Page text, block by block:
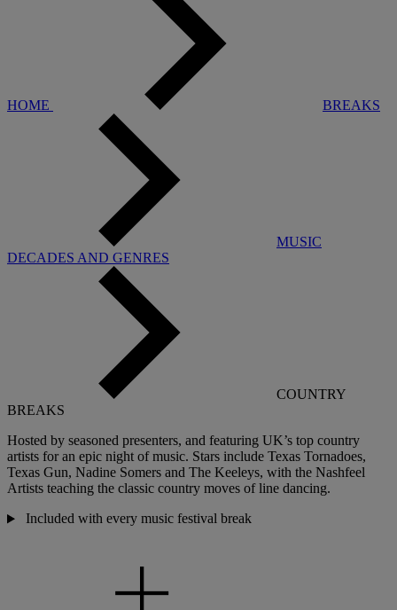
HOME BREAKS
MUSIC
DECADES AND GENRES
COUNTRY
BREAKS
Hosted by seasoned presenters, and featuring UK’s top country
artists for an epic night of music. Stars include Texas Tornadoes,
Texas Gun, Nadine Somers and The Keeleys, with the Nashfeel
Artists teaching the classic country moves of line dancing.
Included with every music festival break